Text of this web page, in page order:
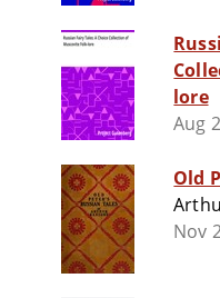
lore
Aug
Old
Nov